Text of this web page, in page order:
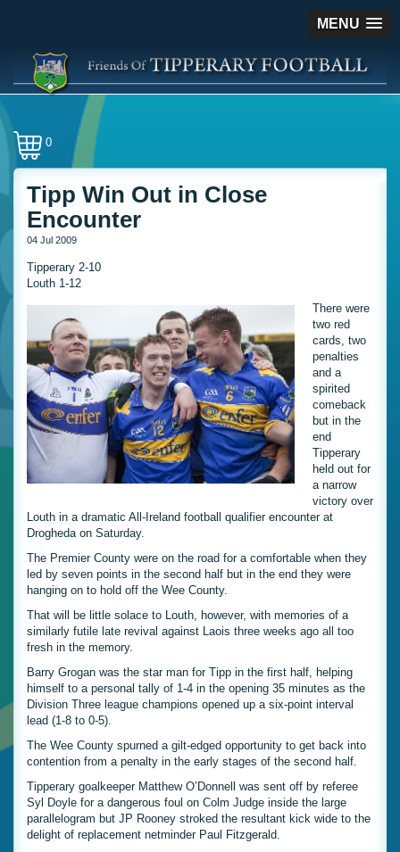
MENU
0
Tipp Win Out in Close
Encounter
04 Jul 2009
Tipperary 2-10
Louth 1-12
There were
two red
cards, two
penalties
and a
spirited
comeback
but in the
end
Tipperary
held out for
a narrow
victory over
Louth in a dramatic All-Ireland football qualifier encounter at
Drogheda on Saturday.
The Premier County were on the road for a comfortable when they
led by seven points in the second half but in the end they were
hanging on to hold off the Wee County.
That will be little solace to Louth, however, with memories of a
similarly futile late revival against Laois three weeks ago all too
fresh in the memory.
Barry Grogan was the star man for Tipp in the first half, helping
himself to a personal tally of 1-4 in the opening 35 minutes as the
Division Three league champions opened up a six-point interval
lead (1-8 to 0-5).
The Wee County spurned a gilt-edged opportunity to get back into
contention from a penalty in the early stages of the second half.
Tipperary goalkeeper Matthew O’Donnell was sent off by referee
Syl Doyle for a dangerous foul on Colm Judge inside the large
parallelogram but JP Rooney stroked the resultant kick wide to the
delight of replacement netminder Paul Fitzgerald.